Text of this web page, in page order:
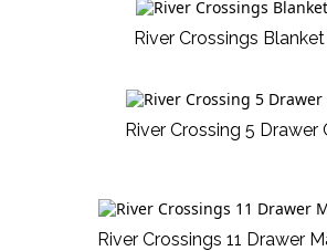
River Crossings
River Crossing 5 Drawer
River Crossings 11 Drawer